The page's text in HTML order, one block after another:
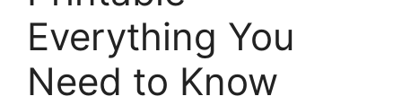
Everything You
Need to Know